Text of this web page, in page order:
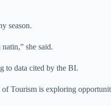
season.
she said.
to data cited by the BI.
Tourism is exploring